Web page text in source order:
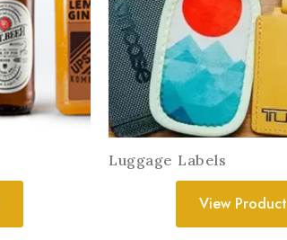
Luggage Labels
View Product